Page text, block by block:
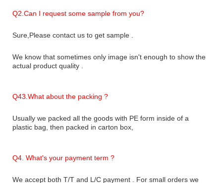
Q2. Can I request some sample from you?
Sure,Please contact us to get sample .
We know that sometimes only image isn't enough to show the
actual product quality .
Q43.What about the packing ?
Usually we packed all the goods with PE form inside of a
plastic bag, then packed in carton box,
Q4. What's your payment term ?
We accept both T/T and L/C payment . For small orders we